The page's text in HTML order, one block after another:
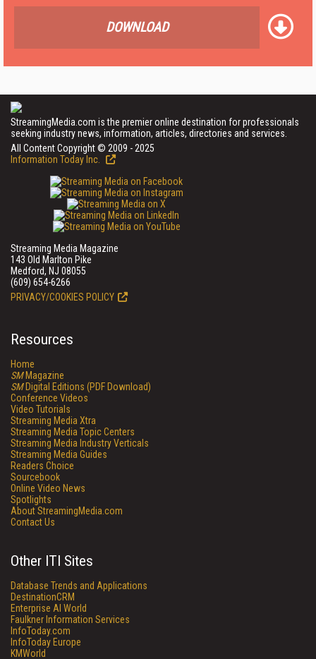
DOWNLOAD
StreamingMedia.com is the premier online destination for professionals
seeking industry news, information, articles, directories and services.
All Content Copyright © 2009 - 2025
Information Today Inc.
Streaming Media Magazine
143 Old Marlton Pike
Medford, NJ 08055
(609) 654-6266
PRIVACY/COOKIES POLICY
Resources
Home
SMMagazine
SMDigital Editions (PDF Download)
Conference Videos
Video Tutorials
Streaming Media Xtra
Streaming Media Topic Centers
Streaming Media Industry Verticals
Streaming Media Guides
Readers Choice
Sourcebook
Online Video News
Spotlights
About StreamingMedia.com
Contact Us
Other ITI Sites
Database Trends and Applications
DestinationCRM
Enterprise AI World
Faulkner Information Services
InfoToday.com
InfoToday Europe
KMWorld